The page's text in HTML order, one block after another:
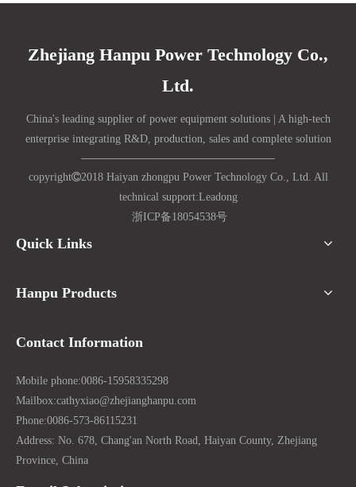
Zhejiang Hanpu Power Technology Co.,
Ltd.
China's leading supplier of power equipment solutions | A high-tech
enterprise integrating R&D, production, sales and complete solution
copyright2018 Haiyan zhongpu Power Technology Co., Ltd. All
technical support:Leadong
浙ICP备18054538号
Quick Links
Hanpu Products
Contact Information
Mobile phone:0086-15958335298
Mailbox:cathyxiao@zhejianghanpu.com
Phone:0086-573-86115231
Address: No. 678, Chang'an North Road, Haiyan County, Zhejiang
Province, China